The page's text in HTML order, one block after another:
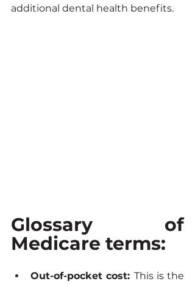
additional dental health benefits.
Glossary of
Medicare terms:
Out-of-pocket cost: This is the